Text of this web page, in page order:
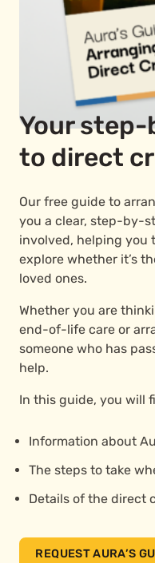
Your
to direct
Our free guide to
you a clear, step-by-
involved, helping you
explore whether it’s
loved ones.
Whether you are
end-of-life care or
someone who has
help.
In this guide, you will
Information about
The steps to take
Details of the direct
REQUEST AURA’S